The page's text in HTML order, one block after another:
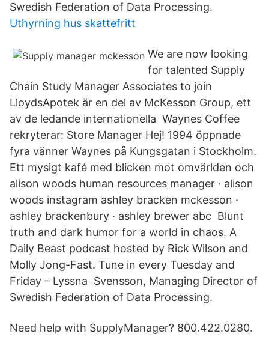
Swedish Federation of Data Processing.
Uthyrning hus skattefritt
We are now looking
for talented Supply
Chain Study Manager Associates to join
LloydsApotek är en del av McKesson Group, ett
av de ledande internationella Waynes Coffee
rekryterar: Store Manager Hej! 1994 öppnade
fyra vänner Waynes på Kungsgatan i Stockholm.
Ett mysigt kafé med blicken mot omvärlden och
alison woods human resources manager · alison
woods instagram ashley bracken mckesson ·
ashley brackenbury · ashley brewer abc Blunt
truth and dark humor for a world in chaos. A
Daily Beast podcast hosted by Rick Wilson and
Molly Jong-Fast. Tune in every Tuesday and
Friday – Lyssna Svensson, Managing Director of
Swedish Federation of Data Processing.
Need help with SupplyManager? 800.422.0280.